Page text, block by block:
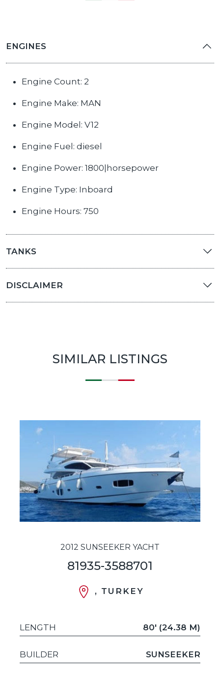
ENGINES
Engine Count: 2
Engine Make: MAN
Engine Model: V12
Engine Fuel: diesel
Engine Power: 1800|horsepower
Engine Type: Inboard
Engine Hours: 750
TANKS
DISCLAIMER
SIMILAR LISTINGS
2012 SUNSEEKER YACHT
81935-3588701
, TURKEY
LENGTH 80' (24.38 M)
BUILDER SUNSEEKER